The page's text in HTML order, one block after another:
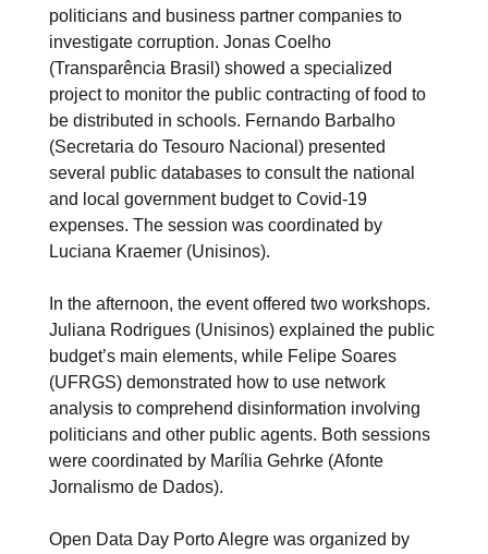
politicians and business partner companies to
investigate corruption. Jonas Coelho
(Transparência Brasil) showed a specialized
project to monitor the public contracting of food to
be distributed in schools. Fernando Barbalho
(Secretaria do Tesouro Nacional) presented
several public databases to consult the national
and local government budget to Covid-19
expenses. The session was coordinated by
Luciana Kraemer (Unisinos).
In the afternoon, the event offered two workshops.
Juliana Rodrigues (Unisinos) explained the public
budget’s main elements, while Felipe Soares
(UFRGS) demonstrated how to use network
analysis to comprehend disinformation involving
politicians and other public agents. Both sessions
were coordinated by Marília Gehrke (Afonte
Jornalismo de Dados).
Open Data Day Porto Alegre was organized by